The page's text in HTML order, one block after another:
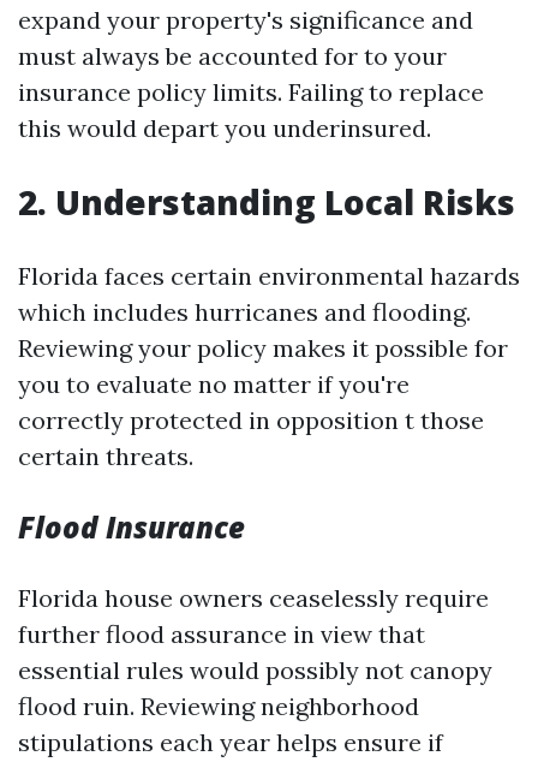
expand your property's significance and
must always be accounted for to your
insurance policy limits. Failing to replace
this would depart you underinsured.
2. Understanding Local Risks
Florida faces certain environmental hazards
which includes hurricanes and flooding.
Reviewing your policy makes it possible for
you to evaluate no matter if you're
correctly protected in opposition t those
certain threats.
Flood Insurance
Florida house owners ceaselessly require
further flood assurance in view that
essential rules would possibly not canopy
flood ruin. Reviewing neighborhood
stipulations each year helps ensure if